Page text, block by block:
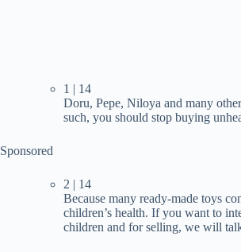
1 | 14
Doru, Pepe, Niloya and many
such, you should stop buying
Sponsored
2 | 14
Because many ready-made toys
children’s health. If you want to
children and for selling, we will